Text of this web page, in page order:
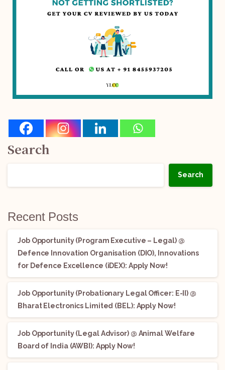
Search
Search
Recent Posts
Job Opportunity (Program Executive – Legal) @
Defence Innovation Organisation (DIO), Innovations
for Defence Excellence (iDEX): Apply Now!
Job Opportunity (Probationary Legal Officer: E-II) @
Bharat Electronics Limited (BEL): Apply Now!
Job Opportunity (Legal Advisor) @ Animal Welfare
Board of India (AWBI): Apply Now!